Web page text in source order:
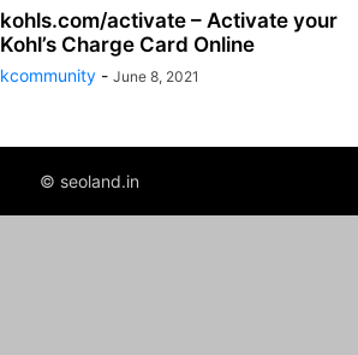
kohls.com/activate – Activate your
Kohl’s Charge Card Online
kcommunity - June 8, 2021
© seoland.in